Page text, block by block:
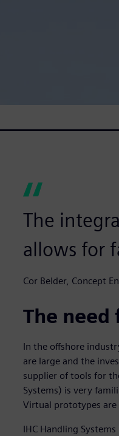
The
allows for
Cor Belder, Concept
The
In the offshore
are large and the
supplier of tools for
Systems) is very
Virtual prototypes
IHC Handling